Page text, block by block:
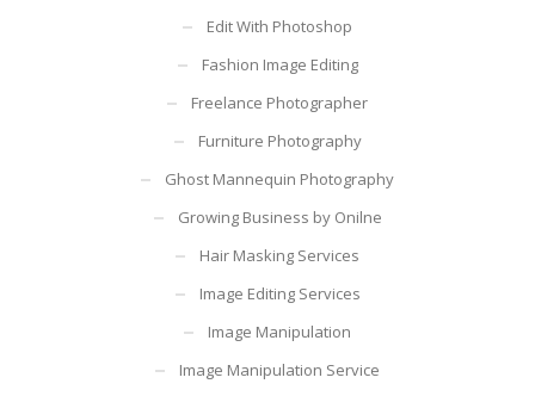
Edit With Photoshop
Fashion Image Editing
Freelance Photographer
Furniture Photography
Ghost Mannequin Photography
Growing Business by Onilne
Hair Masking Services
Image Editing Services
Image Manipulation
Image Manipulation Service